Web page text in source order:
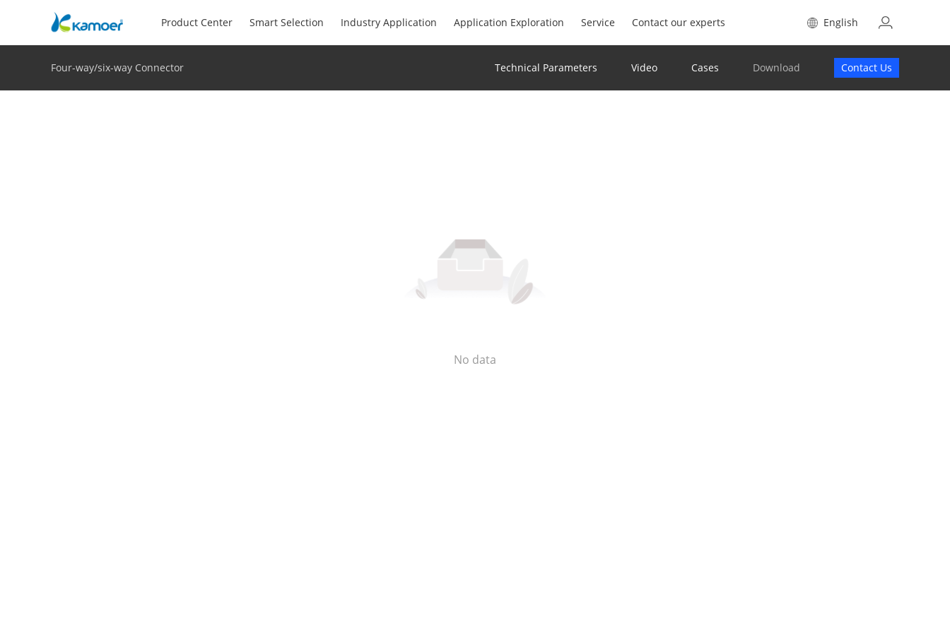
Product Center Smart Selection Industry Application Application Exploration Service Contact our experts English
Four-way/six-way Connector Technical Parameters Video Cases Download Contact Us
No data